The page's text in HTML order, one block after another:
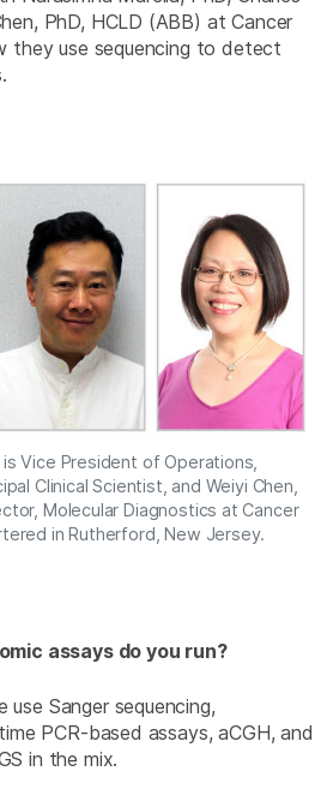
PhD, HCLD (ABB) at Cancer
they use sequencing to detect
is Vice President of Operations,
Clinical Scientist, and Weiyi Chen,
Molecular Diagnostics at Cancer
in Rutherford, New Jersey.
assays do you run?
use Sanger sequencing,
PCR-based assays, aCGH, and
in the mix.